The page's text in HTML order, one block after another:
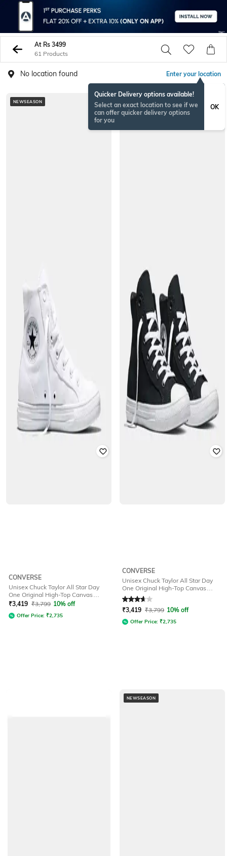
At Rs 3499
61 Products
No location found Enter your location
Quicker Delivery options available!
Select an exact location to see if we
can offer quicker delivery options
for you
OK
NEWSEASON
CONVERSE
Unisex Chuck Taylor All Star Day
One Original High-Top Canvas
Sneakers
₹3,419 ₹3,799 10% off
Offer Price: ₹2,735
NEWSEASON
CONVERSE
Unisex Chuck Taylor All Star Day
One Original High-Top Canvas
Sneakers
Rated3.7out of 5
₹3,419 ₹3,799 10% off
Offer Price: ₹2,735
NEWSEASON